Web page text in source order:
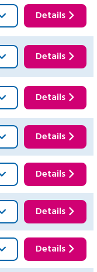
Details
Details
Details
Details
Details
Details
Details